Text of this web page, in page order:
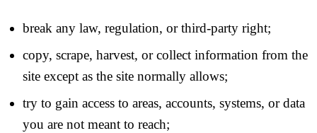
break any law, regulation, or third-party right;
copy, scrape, harvest, or collect information from the
site except as the site normally allows;
try to gain access to areas, accounts, systems, or data
you are not meant to reach;